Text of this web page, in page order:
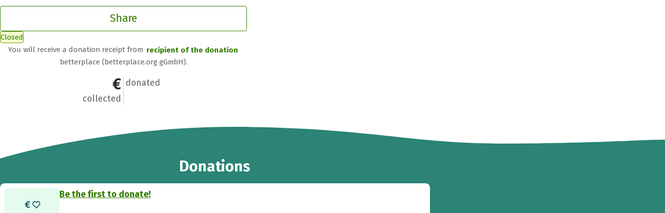
Share
Closed
You will receive a donation receipt from recipient of the donation
betterplace (betterplace.org gGmbH).
€0
collected
0
donated
Donations
Be the first to donate!